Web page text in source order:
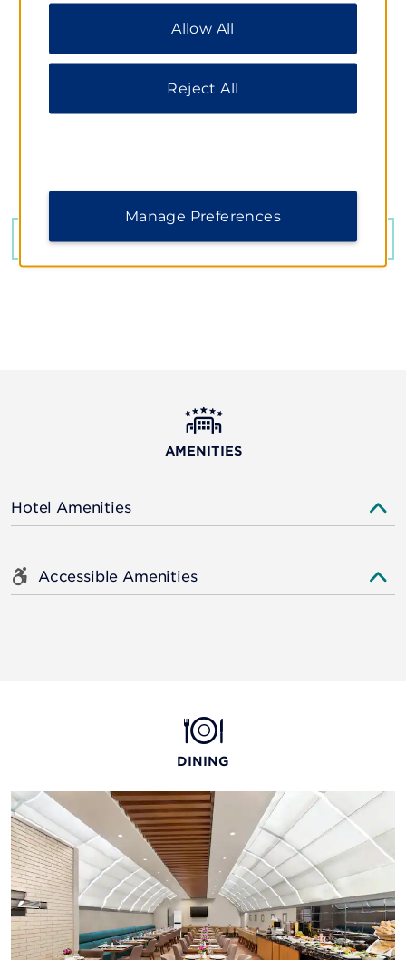
AMENITIES
Hotel Amenities
Accessible Amenities
DINING
“Reject All” to allow only essential cookies. For
additional information, please visit our
Allow All
Reject All
Manage Preferences